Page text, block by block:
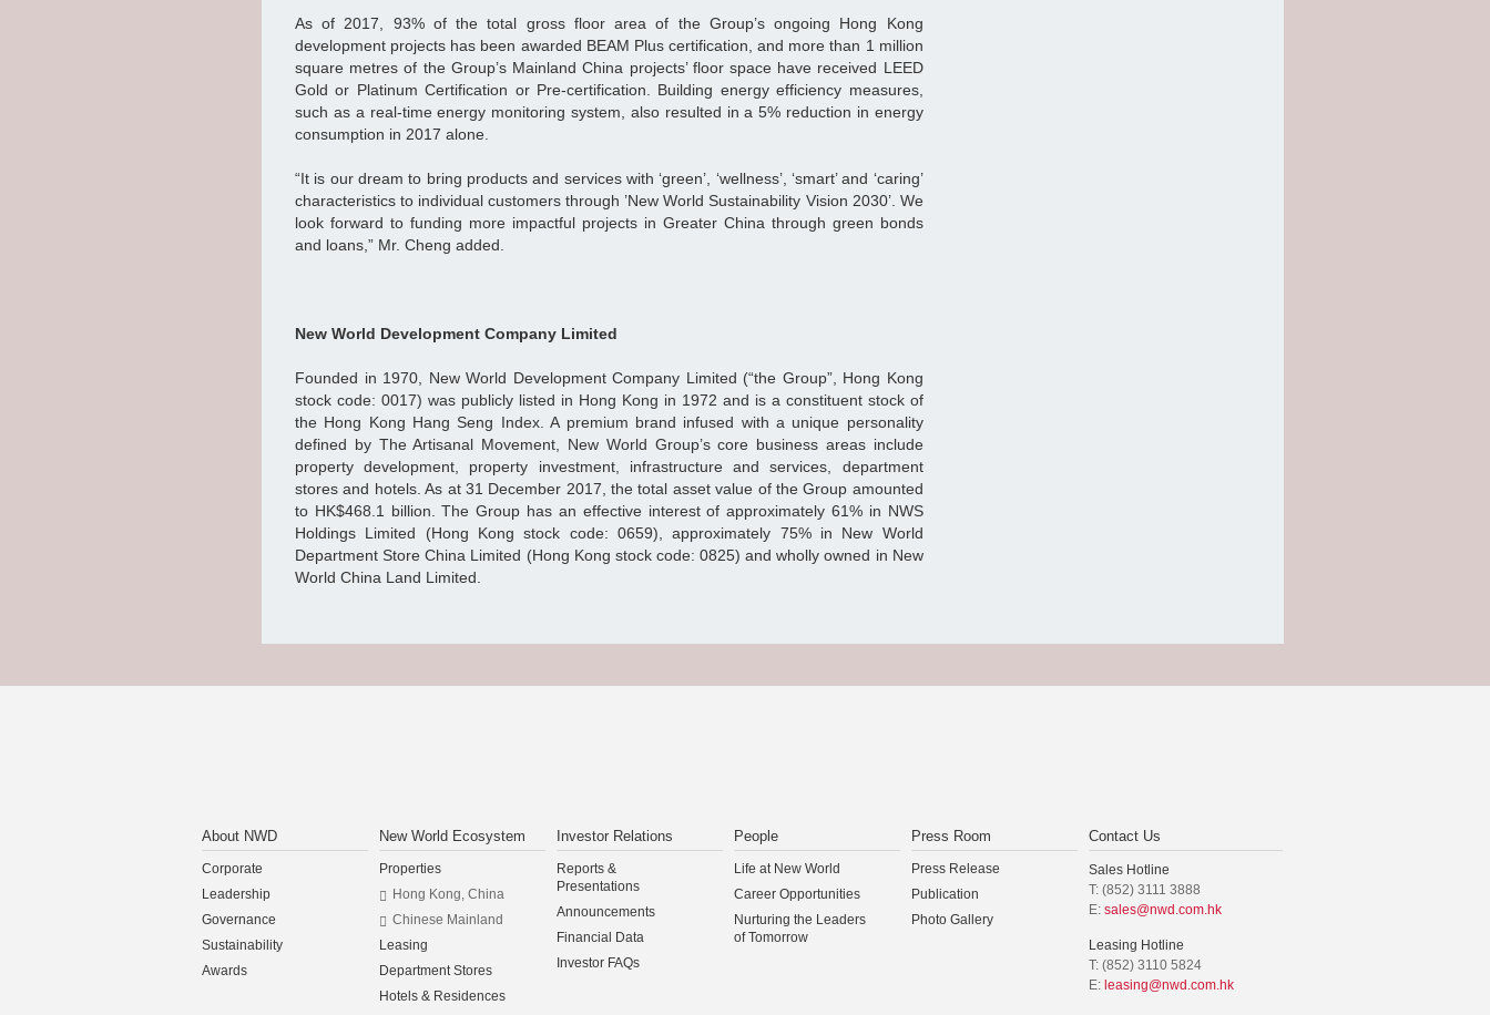
As of 2017, 93% of the total gross floor area of the Group’s ongoing Hong Kong
development projects has been awarded BEAM Plus certification, and more than 1 million
square metres of the Group’s Mainland China projects’ floor space have received LEED
Gold or Platinum Certification or Pre-certification. Building energy efficiency measures,
such as a real-time energy monitoring system, also resulted in a 5% reduction in energy
consumption in 2017 alone.
“It is our dream to bring products and services with ‘green’, ‘wellness’, ‘smart’ and ‘caring’
characteristics to individual customers through ’New World Sustainability Vision 2030’. We
look forward to funding more impactful projects in Greater China through green bonds
and loans,” Mr. Cheng added.
New World Development Company Limited
Founded in 1970, New World Development Company Limited (“the Group”, Hong Kong
stock code: 0017) was publicly listed in Hong Kong in 1972 and is a constituent stock of
the Hong Kong Hang Seng Index. A premium brand infused with a unique personality
defined by The Artisanal Movement, New World Group’s core business areas include
property development, property investment, infrastructure and services, department
stores and hotels. As at 31 December 2017, the total asset value of the Group amounted
to HK$468.1 billion. The Group has an effective interest of approximately 61% in NWS
Holdings Limited (Hong Kong stock code: 0659), approximately 75% in New World
Department Store China Limited (Hong Kong stock code: 0825) and wholly owned in New
World China Land Limited.
About NWD
Corporate
Leadership
Governance
Sustainability
Awards
New World Ecosystem
Properties
Hong Kong, China
Chinese Mainland
Leasing
Department Stores
Hotels & Residences
Investor Relations
Reports &
Presentations
Announcements
Financial Data
Investor FAQs
People
Life at New World
Career Opportunities
Nurturing the Leaders
of Tomorrow
Press Room
Press Release
Publication
Photo Gallery
Contact Us
Sales Hotline
T: (852) 3111 3888
E: sales@nwd.com.hk
Leasing Hotline
T: (852) 3110 5824
E: leasing@nwd.com.hk